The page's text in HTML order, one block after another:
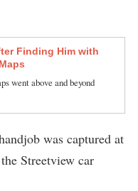
Finding Him with
went above and beyond
was captured at
Streetview car